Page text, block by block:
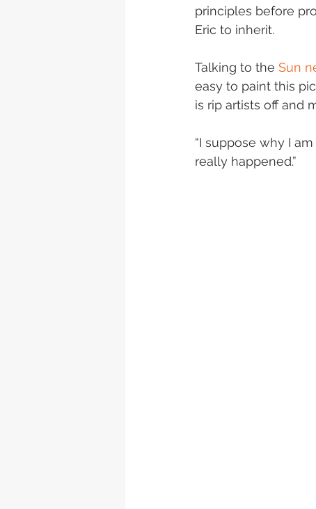
principles before
Eric to inherit.
Talking to the Sun
easy to paint this
is rip artists off and
“I suppose why I
really happened.”